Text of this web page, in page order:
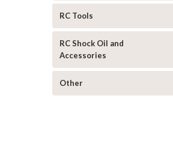
RC Tools
RC Shock Oil and
Accessories
Other